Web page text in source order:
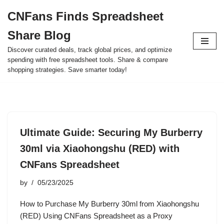
to
content
CNFans Finds Spreadsheet
Share Blog
Discover curated deals, track global prices, and optimize
spending with free spreadsheet tools. Share & compare
shopping strategies. Save smarter today!
Ultimate Guide: Securing My Burberry
30ml via Xiaohongshu (RED) with
CNFans Spreadsheet
by 05/23/2025
How to Purchase My Burberry 30ml from Xiaohongshu
(RED) Using CNFans Spreadsheet as a Proxy